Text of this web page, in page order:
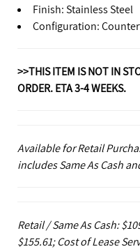
Finish: Stainless Steel
Configuration:
>>THIS ITEM IS NOT IN
ORDER. ETA 3-4 WEEKS.
Available for Retail
includes Same As Cash
Retail / Same As Cash:
$155.61; Cost of Lease